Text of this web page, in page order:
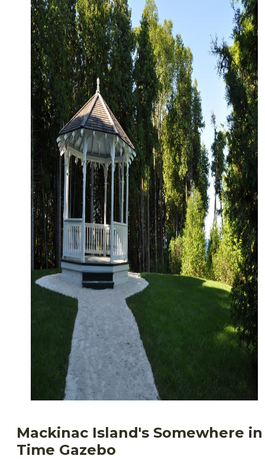
Mackinac Island's Somewhere in
Time Gazebo